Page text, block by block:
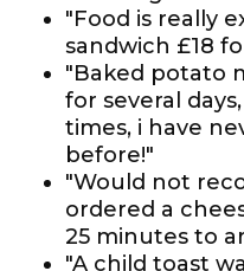
"Food is really
sandwich £18
"Baked potato
for several
times, i have
before!"
"Would not
ordered a
25 minutes to
"A child toast